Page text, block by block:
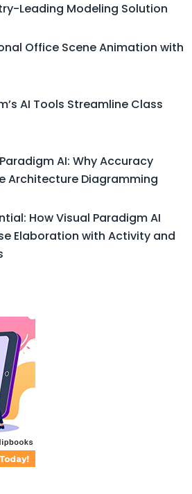
Leading Modeling Solution
Office Scene Animation with
AI Tools Streamline Class
AI: Why Accuracy
Architecture Diagramming
How Visual Paradigm AI
Elaboration with Activity and